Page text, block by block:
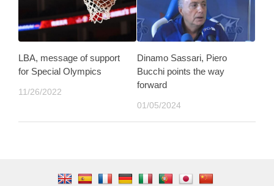
LBA, message of support
for Special Olympics
11/26/2022
Dinamo Sassari, Piero
Bucchi points the way
forward
01/05/2024